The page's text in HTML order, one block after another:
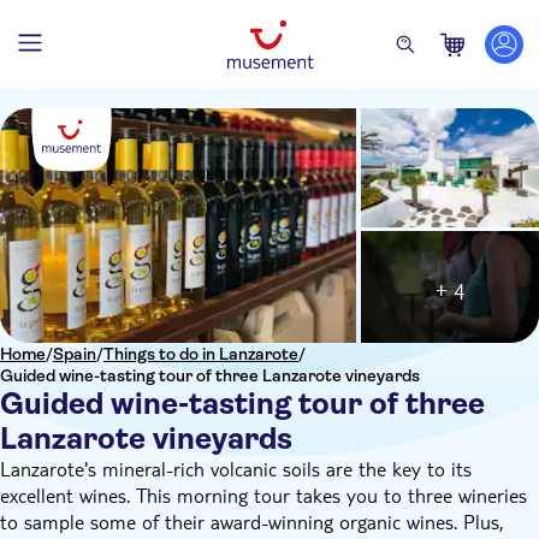
Home/Spain/Things to do in Lanzarote/
Guided wine-tasting tour of three Lanzarote vineyards
Guided wine-tasting tour of three
Lanzarote vineyards
+ 4
Lanzarote's mineral-rich volcanic soils are the key to its
excellent wines. This morning tour takes you to three wineries
to sample some of their award-winning organic wines. Plus,